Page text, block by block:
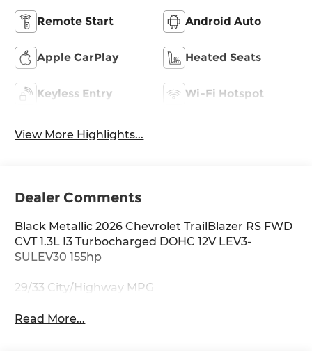
Remote Start Android Auto
Apple CarPlay Heated Seats
Keyless Entry Wi-Fi Hotspot
View More Highlights...
Dealer Comments
Black Metallic 2026 Chevrolet TrailBlazer RS FWD
CVT 1.3L I3 Turbocharged DOHC 12V LEV3-
SULEV30 155hp
29/33 City/Highway MPG
Read More...